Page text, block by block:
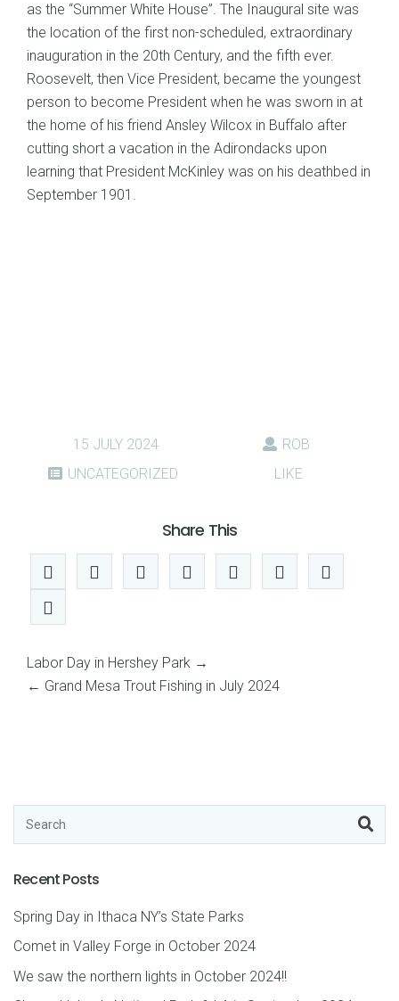
as the “Summer White House”. The Inaugural site was
the location of the first non-scheduled, extraordinary
inauguration in the 20th Century, and the fifth ever.
Roosevelt, then Vice President, became the youngest
person to become President when he was sworn in at
the home of his friend Ansley Wilcox in Buffalo after
cutting short a vacation in the Adirondacks upon
learning that President McKinley was on his deathbed in
September 1901.
15 JULY 2024
ROB
UNCATEGORIZED
LIKE
Share This
Labor Day in Hershey Park →
← Grand Mesa Trout Fishing in July 2024
Recent Posts
Spring Day in Ithaca NY’s State Parks
Comet in Valley Forge in October 2024
We saw the northern lights in October 2024!!